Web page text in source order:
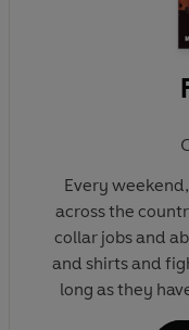
Every
across the
collar jobs and
and shirts and
long as they
jobs with